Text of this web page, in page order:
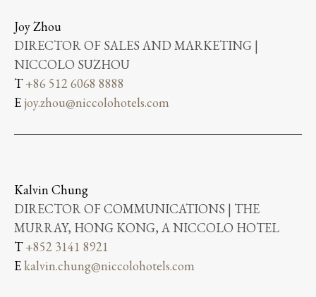
Joy Zhou
DIRECTOR OF SALES AND MARKETING |
NICCOLO SUZHOU
T+86 512 6068 8888
E joy.zhou@niccolohotels.com
Kalvin Chung
DIRECTOR OF COMMUNICATIONS | THE
MURRAY, HONG KONG, A NICCOLO HOTEL
T+852 3141 8921
E kalvin.chung@niccolohotels.com